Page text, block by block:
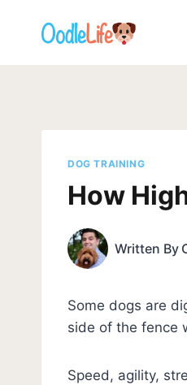
DOG TRAINING
How
Written By
Some dogs are
side of the fence
Speed, agility,